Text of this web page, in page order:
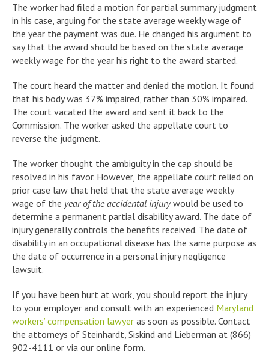
The worker had filed a motion for partial summary judgment
in his case, arguing for the state average weekly wage of
the year the payment was due. He changed his argument to
say that the award should be based on the state average
weekly wage for the year his right to the award started.
The court heard the matter and denied the motion. It found
that his body was 37% impaired, rather than 30% impaired.
The court vacated the award and sent it back to the
Commission. The worker asked the appellate court to
reverse the judgment.
The worker thought the ambiguity in the cap should be
resolved in his favor. However, the appellate court relied on
prior case law that held that the state average weekly
wage of the year of the accidental injurywould be used to
determine a permanent partial disability award. The date of
injury generally controls the benefits received. The date of
disability in an occupational disease has the same purpose as
the date of occurrence in a personal injury negligence
lawsuit.
If you have been hurt at work, you should report the injury
to your employer and consult with an experienced Maryland
workers’ compensation lawyer as soon as possible. Contact
the attorneys of Steinhardt, Siskind and Lieberman at (866)
902-4111 or via our online form.